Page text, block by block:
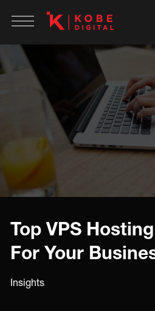
Top VPS
For Your
Insights